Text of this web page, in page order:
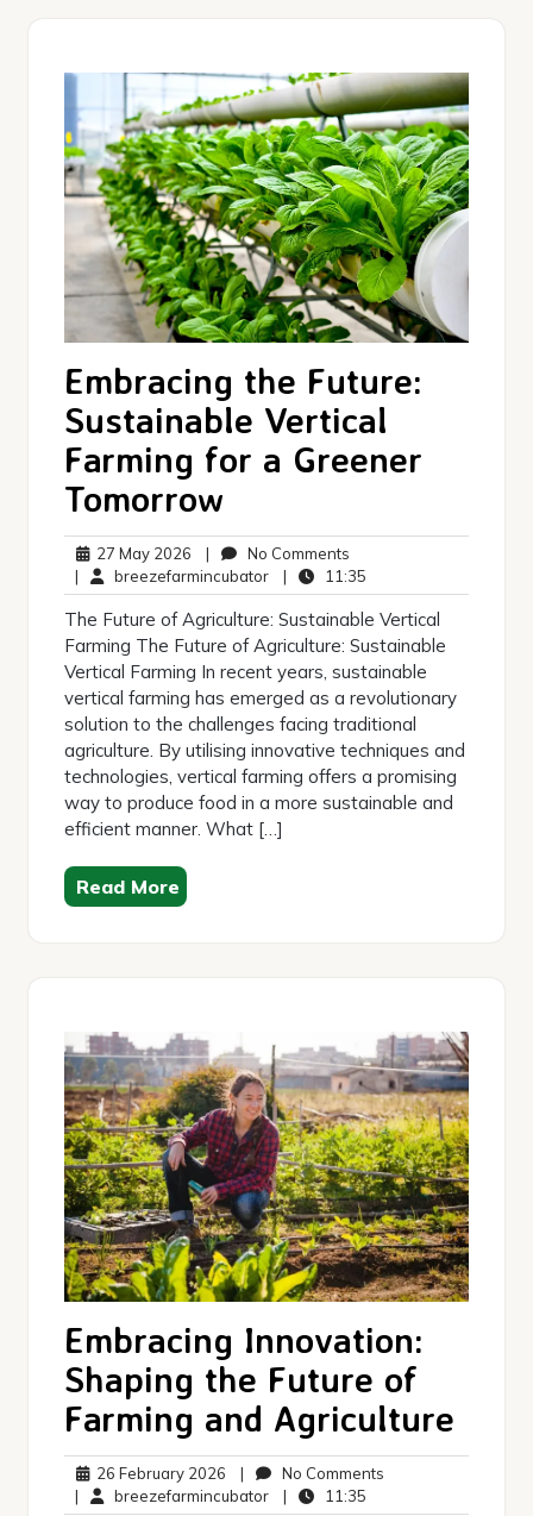
Embracing the Future:
Sustainable Vertical
Farming for a Greener
Tomorrow
27 May 2026 27
May
2026
| No Comments
Comments
| breezefarmincubatorbreezefarmincubator
| 11:35
The Future of Agriculture: Sustainable Vertical
Farming The Future of Agriculture: Sustainable
Vertical Farming In recent years, sustainable
vertical farming has emerged as a revolutionary
solution to the challenges facing traditional
agriculture. By utilising innovative techniques and
technologies, vertical farming offers a promising
way to produce food in a more sustainable and
efficient manner. What […]
Read More
Embracing Innovation:
Shaping the Future of
Farming and Agriculture
26 February 2026 26
February
| No Comments
| breezefarmincubatorbreezefarmincubator
| 11:35